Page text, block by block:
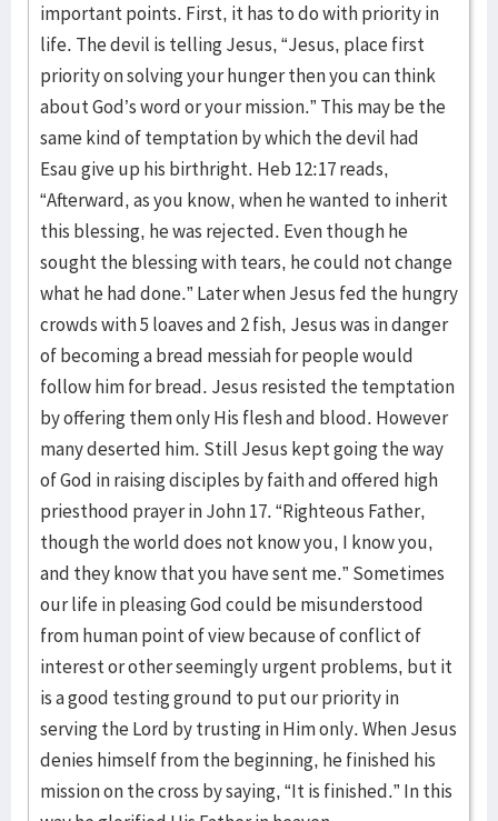
important points. First, it has to do with priority in
life. The devil is telling Jesus, “Jesus, place first
priority on solving your hunger then you can think
about God’s word or your mission.” This may be the
same kind of temptation by which the devil had
Esau give up his birthright. Heb 12:17 reads,
“Afterward, as you know, when he wanted to inherit
this blessing, he was rejected. Even though he
sought the blessing with tears, he could not change
what he had done.” Later when Jesus fed the hungry
crowds with 5 loaves and 2 fish, Jesus was in danger
of becoming a bread messiah for people would
follow him for bread. Jesus resisted the temptation
by offering them only His flesh and blood. However
many deserted him. Still Jesus kept going the way
of God in raising disciples by faith and offered high
priesthood prayer in John 17. “Righteous Father,
though the world does not know you, I know you,
and they know that you have sent me.” Sometimes
our life in pleasing God could be misunderstood
from human point of view because of conflict of
interest or other seemingly urgent problems, but it
is a good testing ground to put our priority in
serving the Lord by trusting in Him only. When Jesus
denies himself from the beginning, he finished his
mission on the cross by saying, “It is finished.” In this